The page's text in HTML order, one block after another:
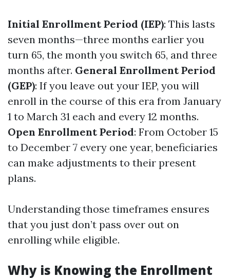
Initial Enrollment Period (IEP): This lasts
seven months—three months earlier you
turn 65, the month you switch 65, and three
months after. General Enrollment Period
(GEP): If you leave out your IEP, you will
enroll in the course of this era from January
1 to March 31 each and every 12 months.
Open Enrollment Period: From October 15
to December 7 every one year, beneficiaries
can make adjustments to their present
plans.
Understanding those timeframes ensures
that you just don’t pass over out on
enrolling while eligible.
Why is Knowing the Enrollment